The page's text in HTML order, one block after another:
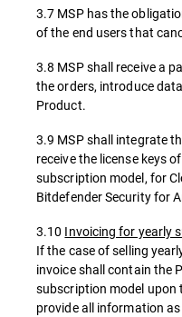
3.7 MSP has the
of the end users that
3.8 MSP shall receive a
the orders, introduce
Product.
3.9 MSP shall integrate
receive the license keys
subscription model, for
Bitdefender Security for
3.10 Invoicing for yearly
If the case of selling
invoice shall contain the
subscription model upon
provide all information